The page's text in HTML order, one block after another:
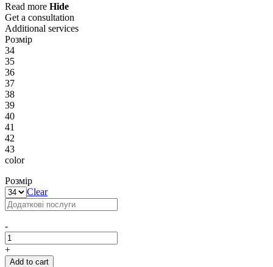
Read more Hide
Get a consultation
Additional services
Розмір
34
35
36
37
38
39
40
41
42
43
color
Розмір
Clear
-
+
Add to cart